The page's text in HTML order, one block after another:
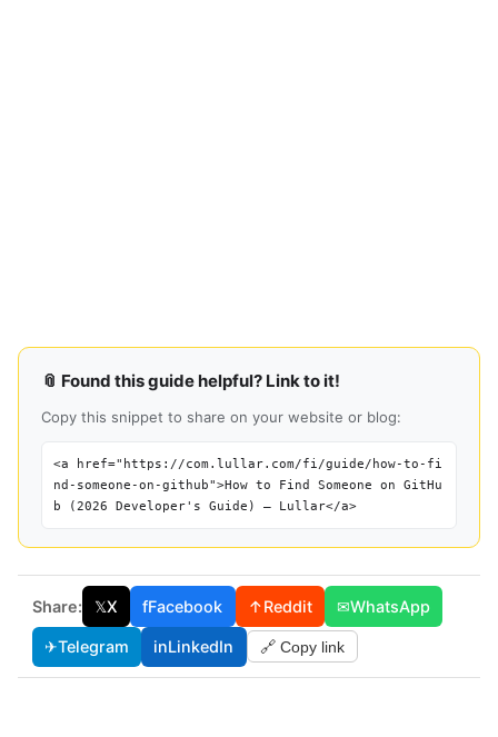
📎 Found this guide helpful? Link to it!
Copy this snippet to share on your website or blog:
<a href="https://com.lullar.com/fi/guide/how-to-fi
nd-someone-on-github">How to Find Someone on GitHu
b (2026 Developer's Guide) — Lullar</a>
Share: 𝕏X fFacebook ↑Reddit ✉WhatsApp
✈Telegram inLinkedIn 🔗 Copy link